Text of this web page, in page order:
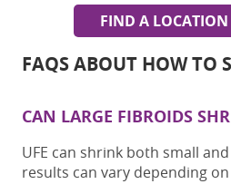
FIND A
FAQS ABOUT HOW TO
CAN LARGE FIBROIDS
UFE can shrink both small
results can vary depending